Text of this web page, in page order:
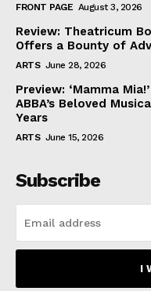
FRONT PAGE August 3, 2026
Review: Theatricum
Offers a Bounty of
ARTS June 28, 2026
Preview: ‘Mamma
ABBA’s Beloved
Years
ARTS June 15, 2026
Subscribe
I